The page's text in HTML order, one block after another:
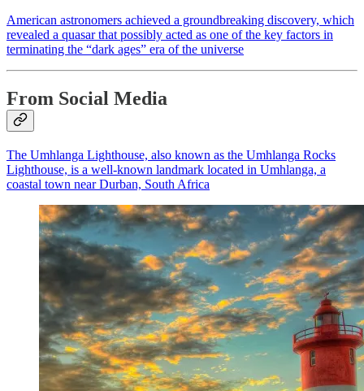
American astronomers achieved a groundbreaking discovery, which
revealed a quasar that possibly acted as one of the key factors in
terminating the “dark ages” era of the universe
From Social Media
The Umhlanga Lighthouse, also known as the Umhlanga Rocks
Lighthouse, is a well-known landmark located in Umhlanga, a
coastal town near Durban, South Africa